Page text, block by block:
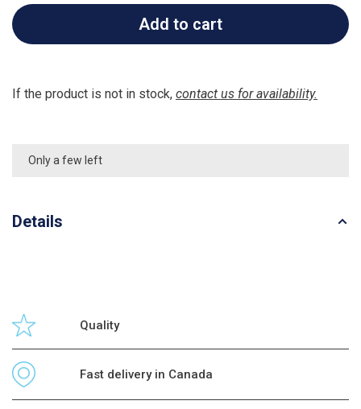
Add to cart
If the product is not in stock, contact us for availability.
Only a few left
Details
Quality
Fast delivery in Canada